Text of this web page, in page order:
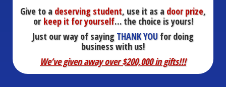
Give to a deserving student, use it as a door prize,
or keep it for yourself… the choice is yours!
Just our way of saying THANK YOU for doing
business with us!
We’ve given away over $200,000 in gifts!!!